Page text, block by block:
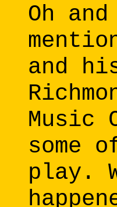
Oh
and
Music
some
play.